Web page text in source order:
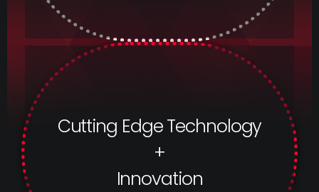
Cutting Edge Technology
+
Innovation